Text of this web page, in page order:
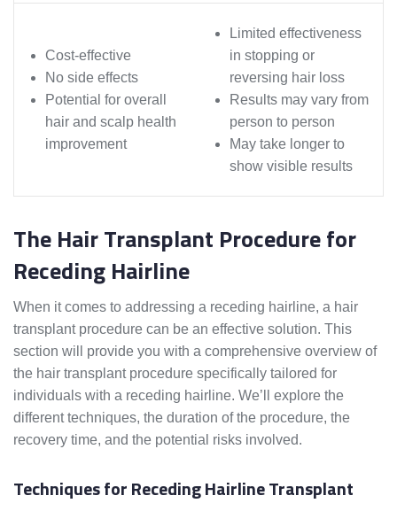
Cost-effective
No side effects
Potential for overall
hair and scalp health
improvement
Limited effectiveness
in stopping or
reversing hair loss
Results may vary from
person to person
May take longer to
show visible results
The Hair Transplant Procedure for
Receding Hairline
When it comes to addressing a receding hairline, a hair
transplant procedure can be an effective solution. This
section will provide you with a comprehensive overview of
the hair transplant procedure specifically tailored for
individuals with a receding hairline. We’ll explore the
different techniques, the duration of the procedure, the
recovery time, and the potential risks involved.
Techniques for Receding Hairline Transplant